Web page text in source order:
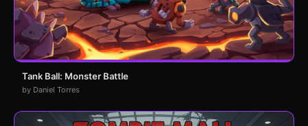
Tank Ball: Monster Battle
by Daniel Torres